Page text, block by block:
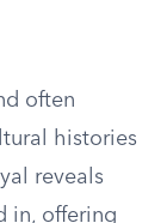
often
histories
reveals
in, offering